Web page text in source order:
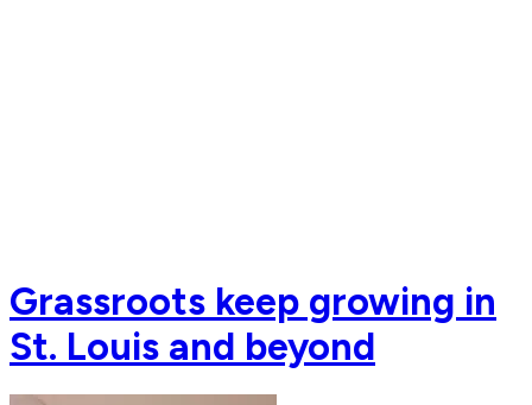
Grassroots keep growing in
St. Louis and beyond